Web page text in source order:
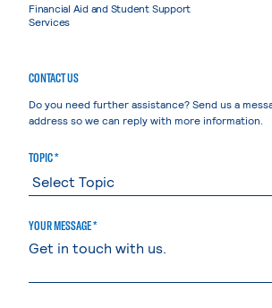
Financial Aid and Student Support
Services
CONTACT US
Do you need further assistance? Send us a
address so we can reply with more information.
TOPIC *
YOUR MESSAGE *